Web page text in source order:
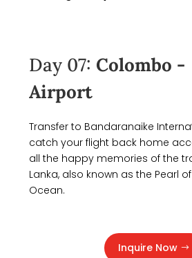
Day 07: Colombo -
Airport
Transfer to Bandaranaike
catch your flight back home
all the happy memories of the
Lanka, also known as the Pearl
Ocean.
Inquire Now